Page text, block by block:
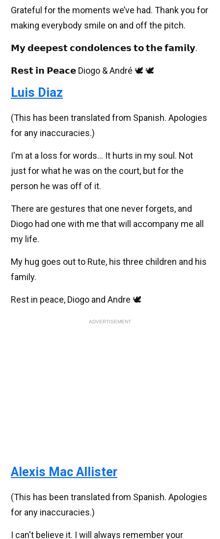
Grateful for the moments we’ve had. Thank you for
making everybody smile on and off the pitch.
𝗠𝘆 𝗱𝗲𝗲𝗽𝗲𝘀𝘁 𝗰𝗼𝗻𝗱𝗼𝗹𝗲𝗻𝗰𝗲𝘀 𝘁𝗼 𝘁𝗵𝗲 𝗳𝗮𝗺𝗶𝗹𝘆.
𝗥𝗲𝘀𝘁 𝗶𝗻 𝗣𝗲𝗮𝗰𝗲 Diogo & André 🕊️ 🕊️
Luis Diaz
(This has been translated from Spanish. Apologies
for any inaccuracies.)
I'm at a loss for words... It hurts in my soul. Not
just for what he was on the court, but for the
person he was off of it.
There are gestures that one never forgets, and
Diogo had one with me that will accompany me all
my life.
My hug goes out to Rute, his three children and his
family.
Rest in peace, Diogo and Andre 🕊️
ADVERTISEMENT
Alexis Mac Allister
(This has been translated from Spanish. Apologies
for any inaccuracies.)
I can't believe it. I will always remember your